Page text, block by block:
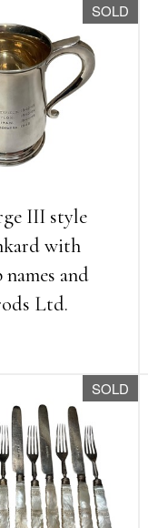
SOLD
III style
with
and
Ltd.
SOLD